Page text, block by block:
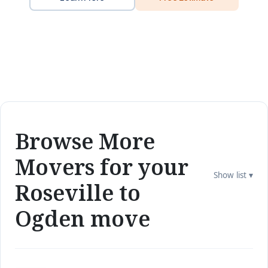
Browse More
Movers for your
Roseville to
Ogden move
Show list ▾